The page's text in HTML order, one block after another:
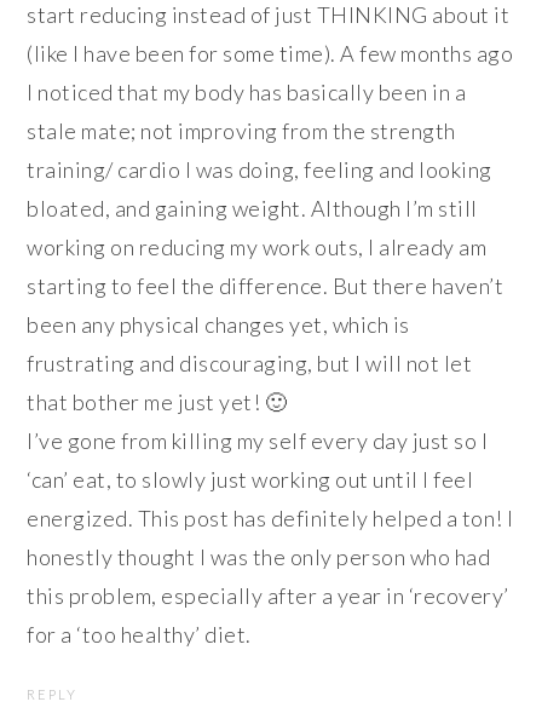
start reducing instead of just THINKING about it
(like I have been for some time). A few months ago
I noticed that my body has basically been in a
stale mate; not improving from the strength
training/ cardio I was doing, feeling and looking
bloated, and gaining weight. Although I’m still
working on reducing my work outs, I already am
starting to feel the difference. But there haven’t
been any physical changes yet, which is
frustrating and discouraging, but I will not let
that bother me just yet! 🙂
I’ve gone from killing my self every day just so I
‘can’ eat, to slowly just working out until I feel
energized. This post has definitely helped a ton! I
honestly thought I was the only person who had
this problem, especially after a year in ‘recovery’
for a ‘too healthy’ diet.
REPLY